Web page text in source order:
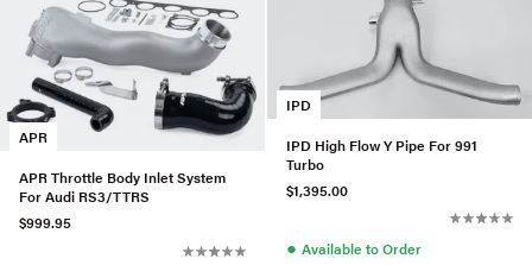
APR
APR Throttle Body Inlet System
For Audi RS3/TTRS
$999.95
IPD
IPD High Flow Y Pipe For 991
Turbo
$1,395.00
● Available to Order